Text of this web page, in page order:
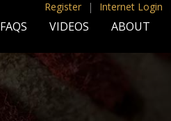
Register | Internet Login
FAQS VIDEOS ABOUT